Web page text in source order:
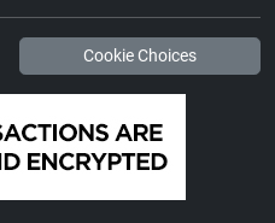
Cookie Choices